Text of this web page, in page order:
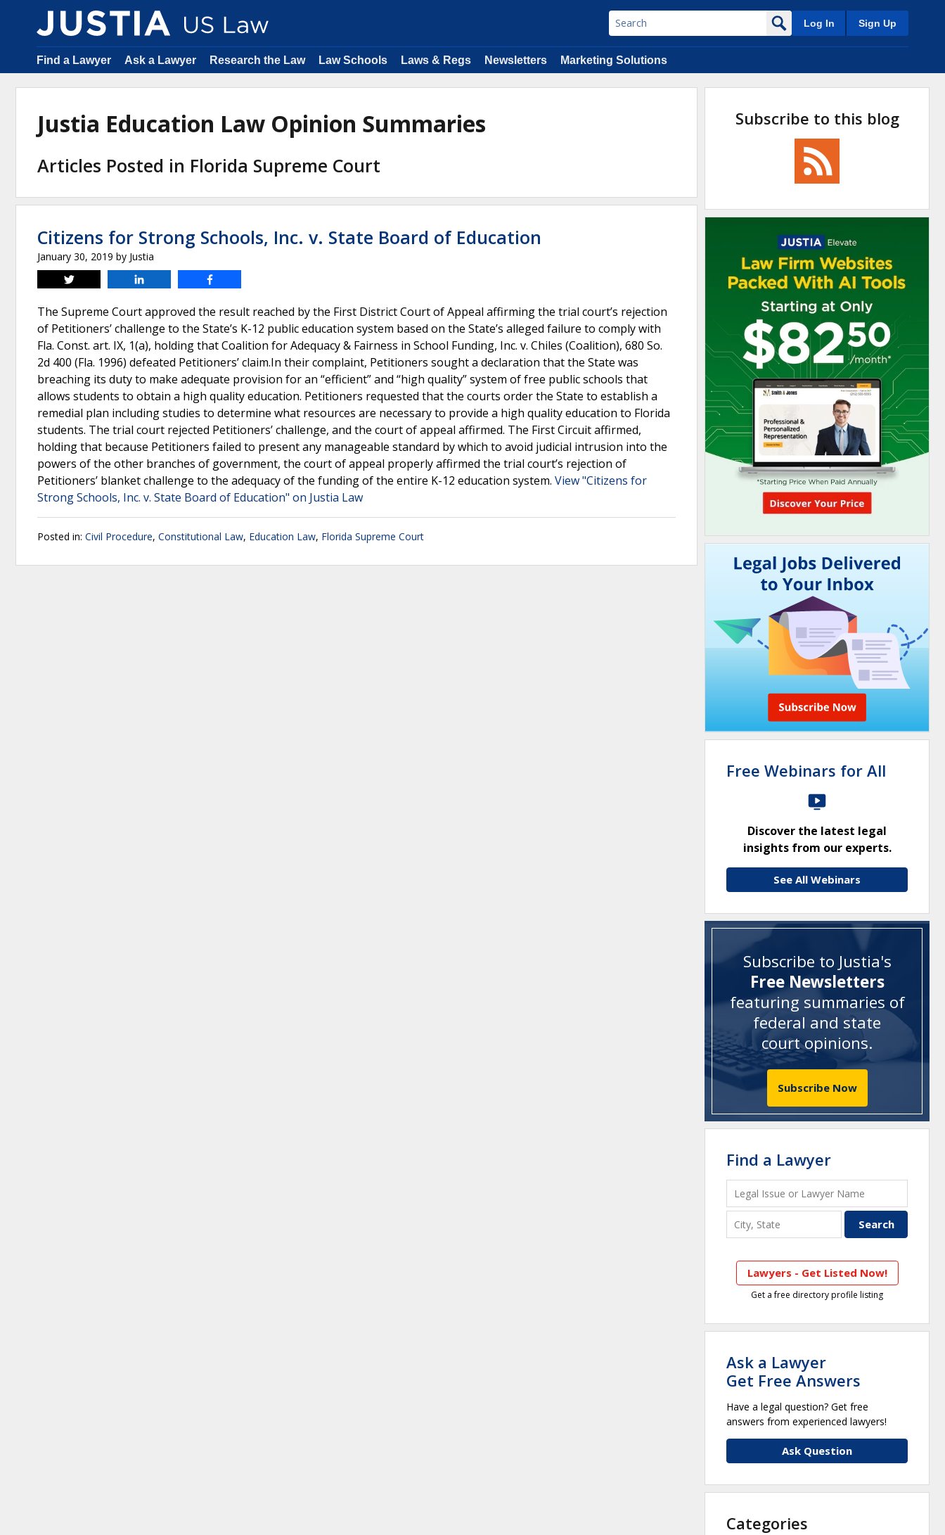
Log In Sign Up
Find a Lawyer Ask a Lawyer Research the Law Law Schools Laws & Regs Newsletters Marketing Solutions
Justia Education Law Opinion Summaries
Articles Posted in Florida Supreme Court
Citizens for Strong Schools, Inc. v. State Board of Education
January 30, 2019 by Justia
Tweet
The Supreme Court approved the result reached by the First District Court of Appeal affirming the trial court’s rejection
of Petitioners’ challenge to the State’s K-12 public education system based on the State’s alleged failure to comply with
Fla. Const. art. IX, 1(a), holding that Coalition for Adequacy & Fairness in School Funding, Inc. v. Chiles (Coalition), 680 So.
2d 400 (Fla. 1996) defeated Petitioners’ claim.In their complaint, Petitioners sought a declaration that the State was
breaching its duty to make adequate provision for an “efficient” and “high quality” system of free public schools that
allows students to obtain a high quality education. Petitioners requested that the courts order the State to establish a
remedial plan including studies to determine what resources are necessary to provide a high quality education to Florida
students. The trial court rejected Petitioners’ challenge, and the court of appeal affirmed. The First Circuit affirmed,
holding that because Petitioners failed to present any manageable standard by which to avoid judicial intrusion into the
powers of the other branches of government, the court of appeal properly affirmed the trial court’s rejection of
Petitioners’ blanket challenge to the adequacy of the funding of the entire K-12 education system. View "Citizens for
Strong Schools, Inc. v. State Board of Education" on Justia Law
Posted in: Civil Procedure, Constitutional Law, Education Law, Florida Supreme Court
Subscribe to this blog
Free Webinars for All
Discover the latest legal
insights from our experts.
See All Webinars
Subscribe to Justia's
Free Newsletters
featuring summaries of
federal and state
court opinions.
Subscribe Now
Find a Lawyer
Lawyers - Get Listed Now!
Get a free directory profile listing
Ask a Lawyer
Get Free Answers
Have a legal question? Get free
answers from experienced lawyers!
Ask Question
Categories